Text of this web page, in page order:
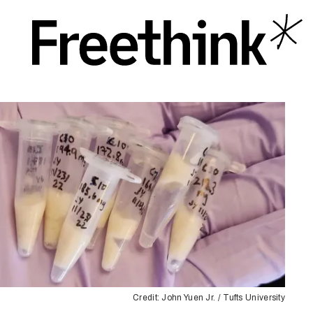
Credit: John Yuen Jr. / Tufts University